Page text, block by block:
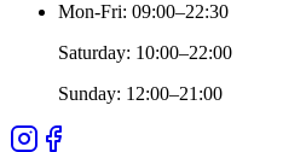
Mon-Fri: 09:00–22:30
Saturday: 10:00–22:00
Sunday: 12:00–21:00